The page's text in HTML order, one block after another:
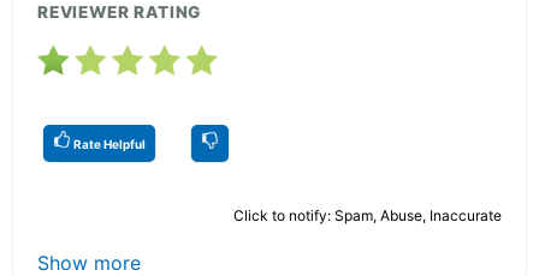
REVIEWER RATING
Rate Helpful
Click to notify: Spam, Abuse, Inaccurate
Show more